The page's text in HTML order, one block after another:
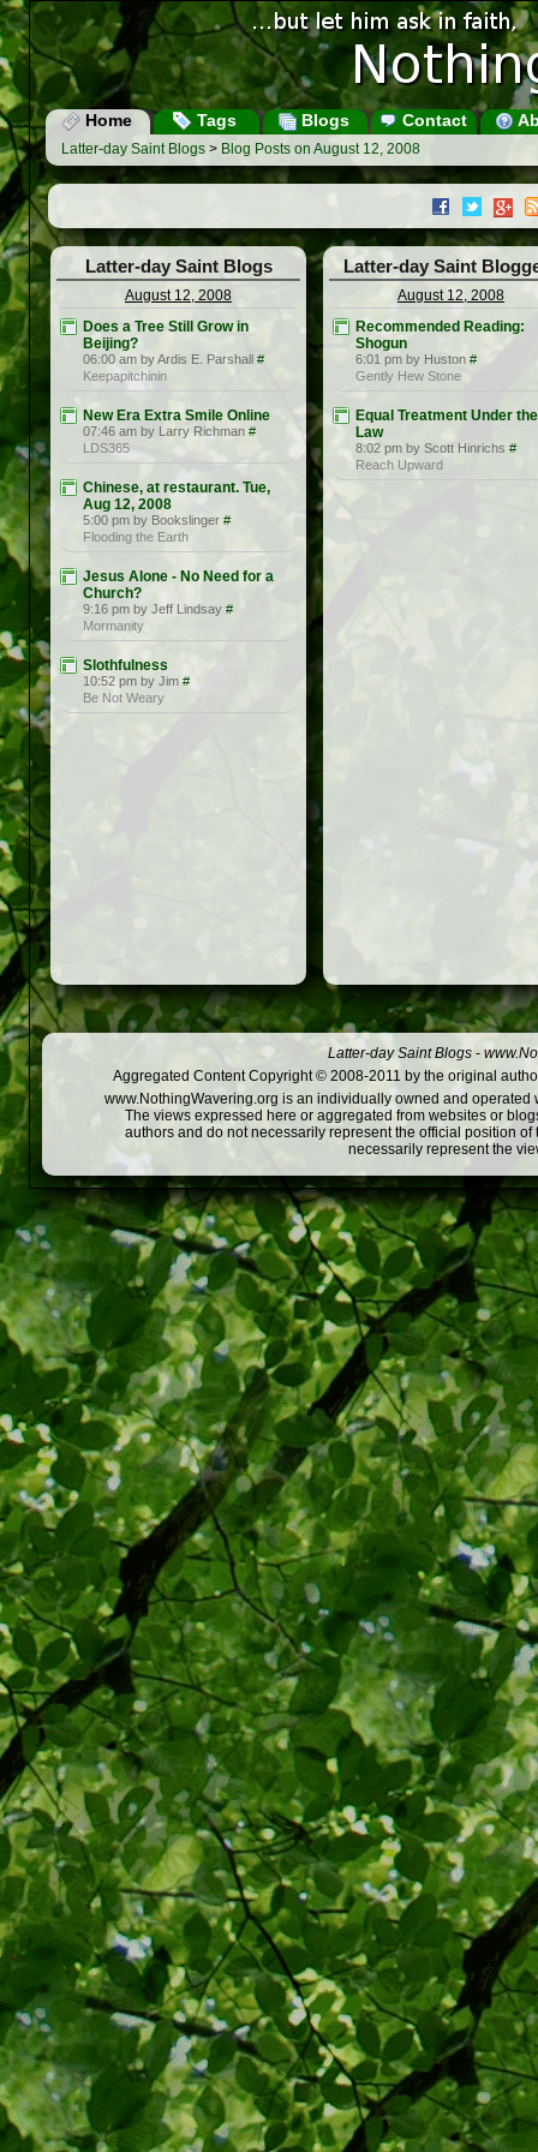
Home Tags Blogs Contact
Latter-day Saint Blogs > Blog Posts on August 12, 2008
Latter-day Saint Blogs
August 12, 2008
Does a Tree Still Grow in
Beijing?
06:00 am by Ardis E. Parshall #
Keepapitchinin
New Era Extra Smile Online
07:46 am by Larry Richman #
LDS365
Chinese, at restaurant. Tue,
Aug 12, 2008
5:00 pm by Bookslinger #
Flooding the Earth
Jesus Alone - No Need for a
Church?
9:16 pm by Jeff Lindsay #
Mormanity
Slothfulness
10:52 pm by Jim #
Be Not Weary
Latter-day Saint
August 12, 2008
Recommended Reading:
Shogun
6:01 pm by Huston #
Gently Hew Stone
Equal Treatment Under the
Law
8:02 pm by Scott Hinrichs #
Reach Upward
Latter-day Saint Blogs -
Aggregated Content Copyright © 2008-2011 by the original
www.NothingWavering.org is an individually owned and
The views expressed here or aggregated from websites or
authors and do not necessarily represent the official position
necessarily represent the